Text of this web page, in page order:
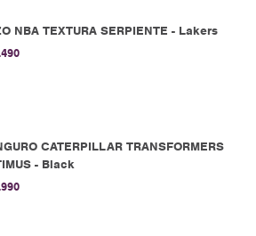
NBA TEXTURA SERPIENTE - Lakers
CATERPILLAR TRANSFORMERS
- Black